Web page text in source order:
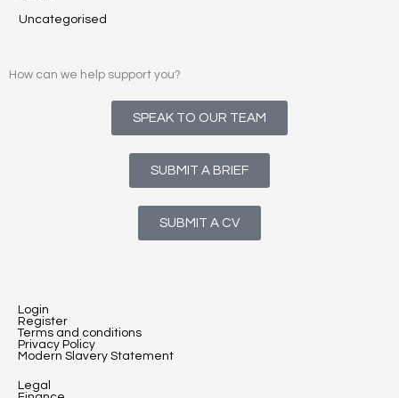
Uncategorised
How can we help support you?
SPEAK TO OUR TEAM
SUBMIT A BRIEF
SUBMIT A CV
Login
Register
Terms and conditions
Privacy Policy
Modern Slavery Statement
Legal